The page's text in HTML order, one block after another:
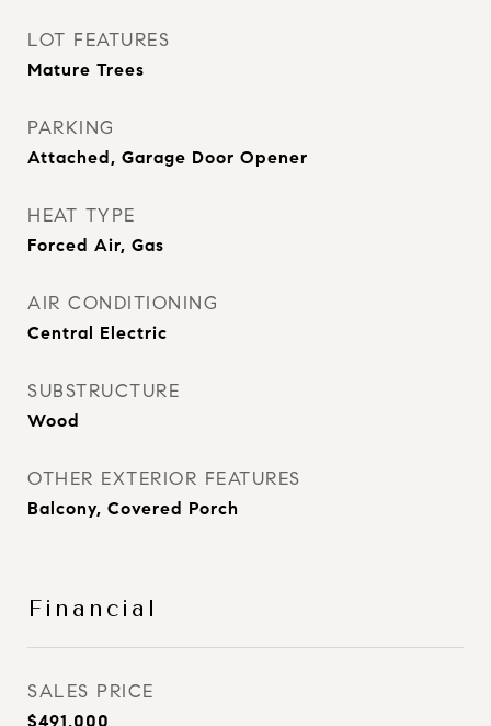
LOT FEATURES
Mature Trees
PARKING
Attached, Garage Door Opener
HEAT TYPE
Forced Air, Gas
AIR CONDITIONING
Central Electric
SUBSTRUCTURE
Wood
OTHER EXTERIOR FEATURES
Balcony, Covered Porch
Financial
SALES PRICE
$491,000